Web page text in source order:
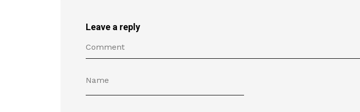
Leave a reply